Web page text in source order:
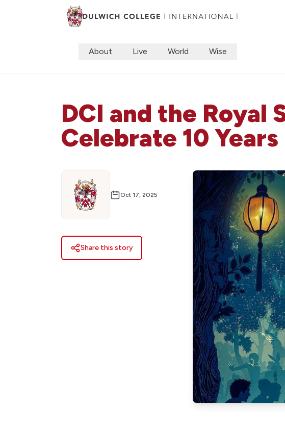
About Live World Wise
DCI and the Royal
Celebrate 10 Years
Oct 17, 2025
Share this story